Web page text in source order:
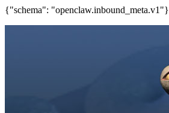
{"schema": "openclaw.inbound_meta.v1"}